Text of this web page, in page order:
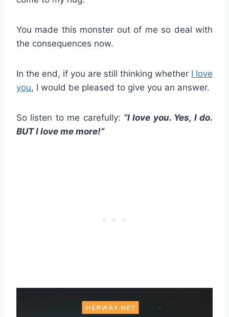
You made this monster out of me so deal with
the consequences now.
In the end, if you are still thinking whether I love
you, I would be pleased to give you an answer.
So listen to me carefully: “I love you. Yes, I do.
BUT I love me more!”